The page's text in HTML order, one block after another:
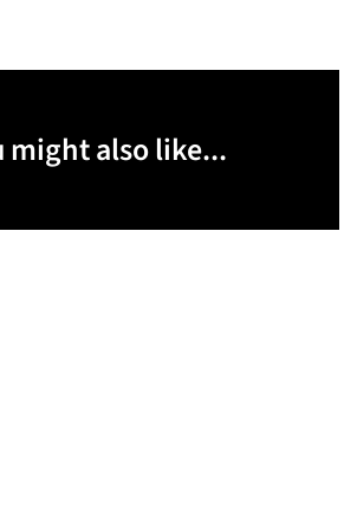
might also like...